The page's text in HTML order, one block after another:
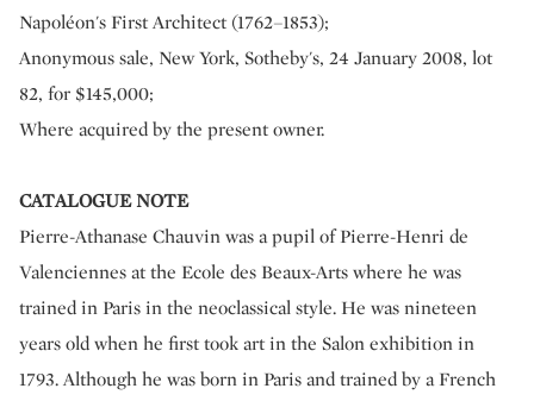
Napoléon's First Architect (1762–1853);
Anonymous sale, New York, Sotheby's, 24 January 2008, lot
82, for $145,000;
Where acquired by the present owner.
CATALOGUE NOTE
Pierre-Athanase Chauvin was a pupil of Pierre-Henri de
Valenciennes at the Ecole des Beaux-Arts where he was
trained in Paris in the neoclassical style. He was nineteen
years old when he first took art in the Salon exhibition in
1793. Although he was born in Paris and trained by a French